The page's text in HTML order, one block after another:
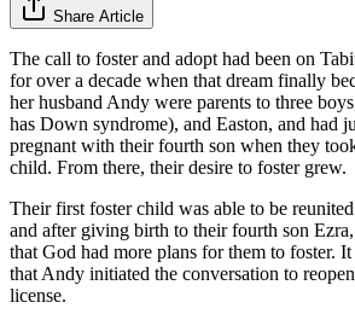
Share Article
The call to foster and adopt had been on
for over a decade when that dream finally
her husband Andy were parents to three
has Down syndrome), and Easton, and had
pregnant with their fourth son when they
child. From there, their desire to foster grew.
Their first foster child was able to be
and after giving birth to their fourth son
that God had more plans for them to foster.
that Andy initiated the conversation to
license.